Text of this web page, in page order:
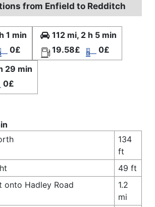
from Enfield to Redditch
1 min
0£
112 mi, 2 h 5 min
19.58£
0£
29 min
0£
134
ft
49 ft
onto Hadley Road
1.2
mi